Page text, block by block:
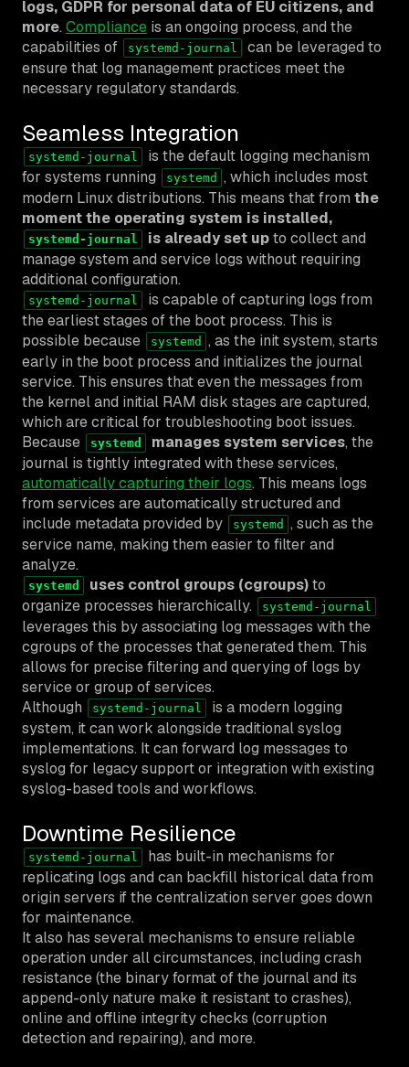
logs, GDPR for personal data of EU citizens, and
more. Compliance is an ongoing process, and the
capabilities of
systemd-journal
can be leveraged to
ensure that log management practices meet the
necessary regulatory standards.
Seamless Integration
systemd-journal
is the default logging mechanism
for systems running
systemd , which includes most
modern Linux distributions. This means that from the
moment the operating system is installed,
systemd-journal is already set upto collect and
manage system and service logs without requiring
additional configuration.
systemd-journal
is capable of capturing logs from
the earliest stages of the boot process. This is
possible because
systemd , as the init system, starts
early in the boot process and initializes the journal
service. This ensures that even the messages from
the kernel and initial RAM disk stages are captured,
which are critical for troubleshooting boot issues.
Because
systemd manages system services, the
journal is tightly integrated with these services,
automatically capturing their logs. This means logs
from services are automatically structured and
include metadata provided by
systemd , such as the
service name, making them easier to filter and
analyze.
systemd uses control groups (cgroups)to
organize processes hierarchically.
systemd-journal
leverages this by associating log messages with the
cgroups of the processes that generated them. This
allows for precise filtering and querying of logs by
service or group of services.
Although
systemd-journal
is a modern logging
system, it can work alongside traditional syslog
implementations. It can forward log messages to
syslog for legacy support or integration with existing
syslog-based tools and workflows.
Downtime Resilience
systemd-journal
has built-in mechanisms for
replicating logs and can backfill historical data from
origin servers if the centralization server goes down
for maintenance.
It also has several mechanisms to ensure reliable
operation under all circumstances, including crash
resistance (the binary format of the journal and its
append-only nature make it resistant to crashes),
online and offline integrity checks (corruption
detection and repairing), and more.